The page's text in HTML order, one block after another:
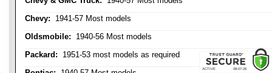
Chevy: 1941-57 Most models
Oldsmobile: 1940-56 Most models
Packard: 1951-53 most models as required